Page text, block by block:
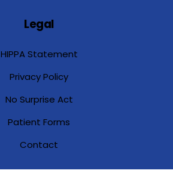
Legal
HIPPA Statement
Privacy Policy
No Surprise Act
Patient Forms
Contact